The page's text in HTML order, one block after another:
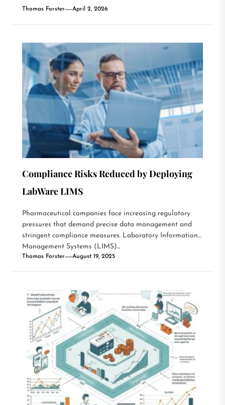
Thomas Forster April 2, 2026
Compliance Risks Reduced by Deploying
LabWare LIMS
Pharmaceutical companies face increasing regulatory
pressures that demand precise data management and
stringent compliance measures. Laboratory Information
Management Systems (LIMS)...
Thomas Forster August 19, 2025